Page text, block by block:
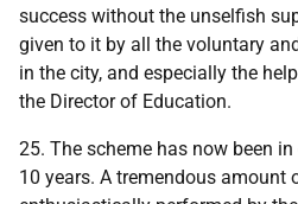
success without the unselfish
given to it by all the voluntary
in the city, and especially the
the Director of Education.
25. The scheme has now been
10 years. A tremendous amount